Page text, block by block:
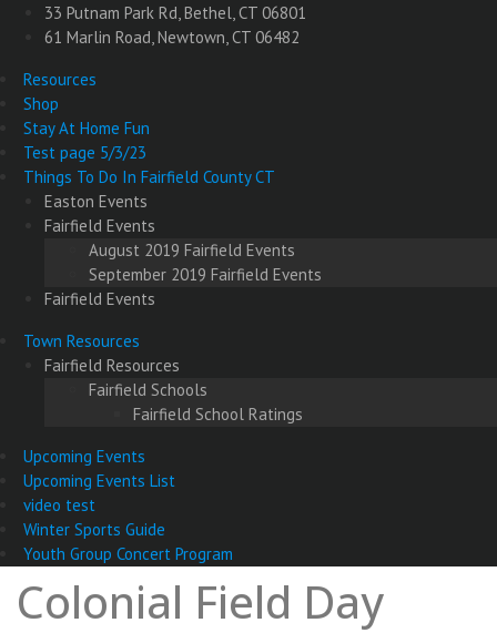
33 Putnam Park Rd, Bethel, CT 06801
61 Marlin Road, Newtown, CT 06482
Resources
Shop
Stay At Home Fun
Test page 5/3/23
Things To Do In Fairfield County CT
Easton Events
Fairfield Events
August 2019 Fairfield Events
September 2019 Fairfield Events
Fairfield Events
Town Resources
Fairfield Resources
Fairfield Schools
Fairfield School Ratings
Upcoming Events
Upcoming Events List
video test
Winter Sports Guide
Youth Group Concert Program
Colonial Field Day